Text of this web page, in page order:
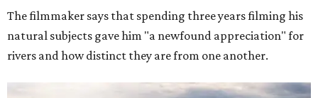
The filmmaker says that spending three years filming his
natural subjects gave him "a newfound appreciation" for
rivers and how distinct they are from one another.